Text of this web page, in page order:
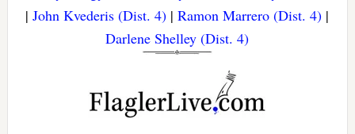
|John Kvederis (Dist. 4) |Ramon Marrero (Dist. 4) |
Darlene Shelley (Dist. 4)